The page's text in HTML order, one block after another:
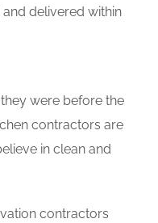
and delivered within
were before the
contractors are
in clean and
contractors